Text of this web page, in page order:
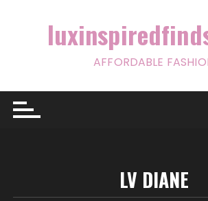
AFFORDABLE
LV DIANE